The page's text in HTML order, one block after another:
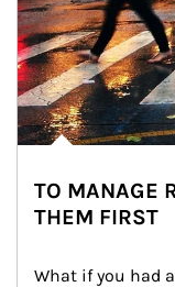
TO MANAGE
THEM FIRST
What if you had